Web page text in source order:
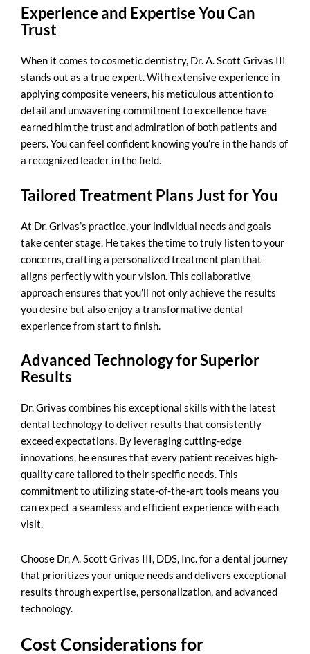
Experience and Expertise You Can
Trust
When it comes to cosmetic dentistry, Dr. A. Scott Grivas III
stands out as a true expert. With extensive experience in
applying composite veneers, his meticulous attention to
detail and unwavering commitment to excellence have
earned him the trust and admiration of both patients and
peers. You can feel confident knowing you’re in the hands of
a recognized leader in the field.
Tailored Treatment Plans Just for You
At Dr. Grivas’s practice, your individual needs and goals
take center stage. He takes the time to truly listen to your
concerns, crafting a personalized treatment plan that
aligns perfectly with your vision. This collaborative
approach ensures that you’ll not only achieve the results
you desire but also enjoy a transformative dental
experience from start to finish.
Advanced Technology for Superior
Results
Dr. Grivas combines his exceptional skills with the latest
dental technology to deliver results that consistently
exceed expectations. By leveraging cutting-edge
innovations, he ensures that every patient receives high-
quality care tailored to their specific needs. This
commitment to utilizing state-of-the-art tools means you
can expect a seamless and efficient experience with each
visit.
Choose Dr. A. Scott Grivas III, DDS, Inc. for a dental journey
that prioritizes your unique needs and delivers exceptional
results through expertise, personalization, and advanced
technology.
Cost Considerations for